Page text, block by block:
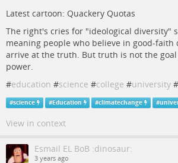
Latest cartoon: Quackery Quotas
The right's cries for "ideological diversity"
meaning people who believe in good-faith
arrive at the truth. But truth is not the
power.
#education #science #college #university #
#science #Education #climatechange #
View in context
Esmail EL BoB :dinosaur:
3 years ago